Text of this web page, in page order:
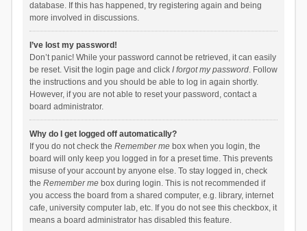
database. If this has happened, try registering again and being
more involved in discussions.
I’ve lost my password!
Don’t panic! While your password cannot be retrieved, it can easily
be reset. Visit the login page and click I forgot my password. Follow
the instructions and you should be able to log in again shortly.
However, if you are not able to reset your password, contact a
board administrator.
Why do I get logged off automatically?
If you do not check the Remember mebox when you login, the
board will only keep you logged in for a preset time. This prevents
misuse of your account by anyone else. To stay logged in, check
the Remember mebox during login. This is not recommended if
you access the board from a shared computer, e.g. library, internet
cafe, university computer lab, etc. If you do not see this checkbox, it
means a board administrator has disabled this feature.